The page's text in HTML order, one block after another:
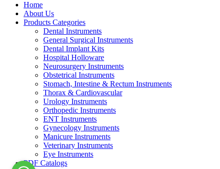
Home
About Us
Products Categories
Dental Instruments
General Surgical Instruments
Dental Implant Kits
Hospital Holloware
Neurosurgery Instruments
Obstetrical Instruments
Stomach, Intestine & Rectum Instruments
Thorax & Cardiovascular
Urology Instruments
Orthopedic Instruments
ENT Instruments
Gynecology Instruments
Manicure Instruments
Veterinary Instruments
Eye Instruments
PDF Catalogs